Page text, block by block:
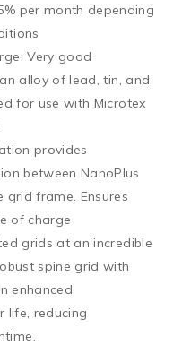
per month depending
Very good
alloy of lead, tin, and
for use with Microtex
between NanoPlus
grid frame. Ensures
grids at an incredible
spine grid with
enhanced